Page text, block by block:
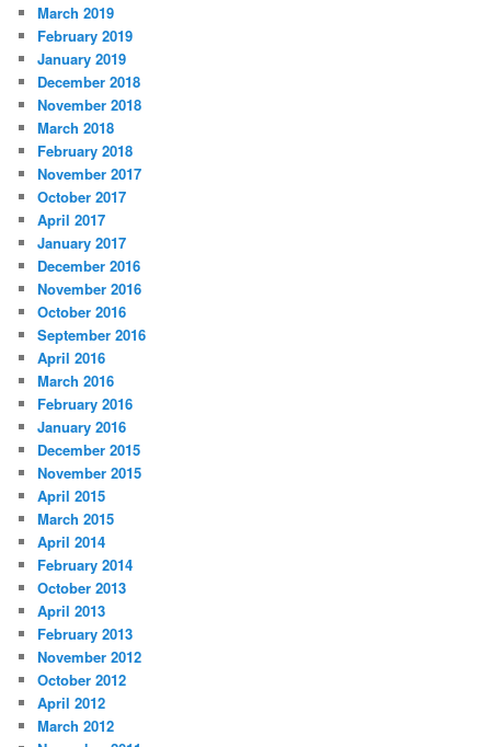
March 2019
February 2019
January 2019
December 2018
November 2018
March 2018
February 2018
November 2017
October 2017
April 2017
January 2017
December 2016
November 2016
October 2016
September 2016
April 2016
March 2016
February 2016
January 2016
December 2015
November 2015
April 2015
March 2015
April 2014
February 2014
October 2013
April 2013
February 2013
November 2012
October 2012
April 2012
March 2012